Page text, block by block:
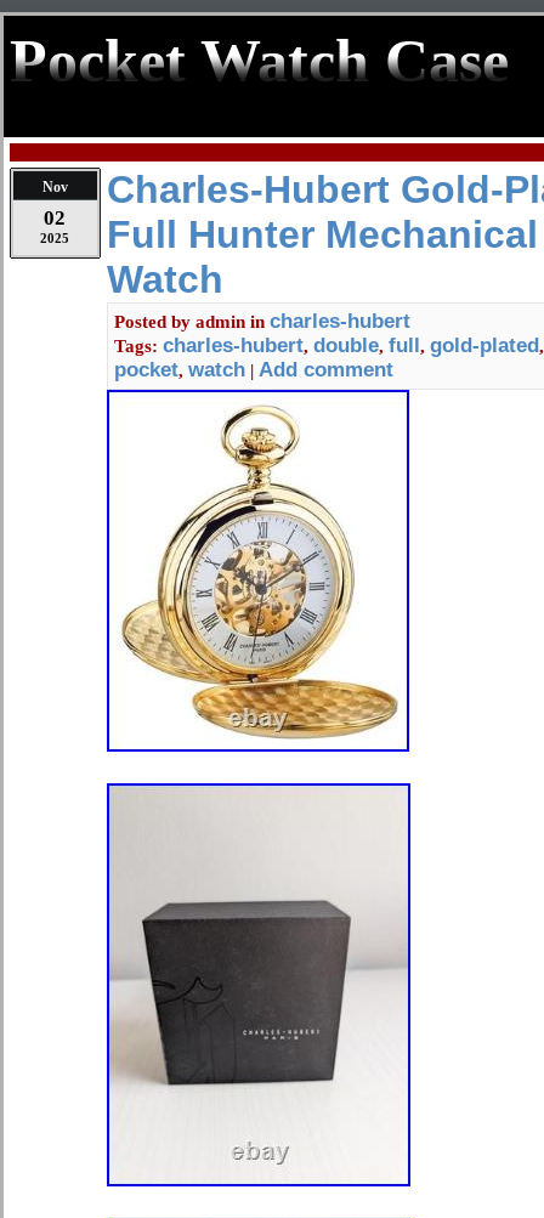
Pocket Watch Case
Nov
02
2025
Charles-Hubert Gold-
Full Hunter
Watch
Posted by admin in charles-hubert
Tags: charles-hubert, double, full, gold-plated
pocket, watch | Add comment